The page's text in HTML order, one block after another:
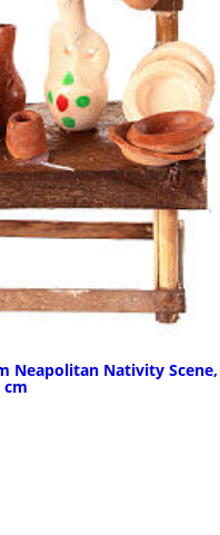
Neapolitan Nativity Scene,